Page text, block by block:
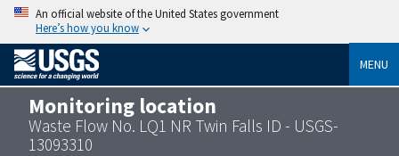
An official website of the United States government
Here’s how you know
MENU
Monitoring location
Waste Flow No. LQ1 NR Twin Falls ID - USGS-
13093310